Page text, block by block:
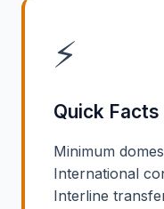
⚡
Quick Facts
Minimum
International
Interline